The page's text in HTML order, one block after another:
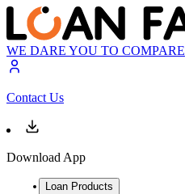
WE DARE YOU TO COMPARE
Contact Us
Download App
Loan Products